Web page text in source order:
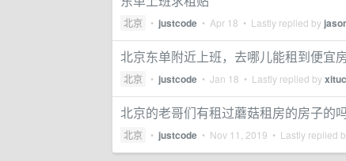
北京 • justcode • Apr 18 • Lastly replied by
北京东单附近上班，去哪儿能租到便宜
北京 • justcode • Jan 18 • Lastly replied by
北京的老哥们有租过蘑菇租房的房子的吗
北京 • justcode • Nov 11, 2019 • Lastly replied